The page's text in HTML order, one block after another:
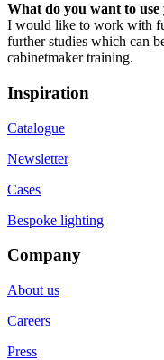
What do you want to
I would like to work with
further studies which can
cabinetmaker training.
Inspiration
Catalogue
Newsletter
Cases
Bespoke lighting
Company
About us
Careers
Press